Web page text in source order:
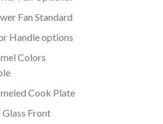
Fan Standard
Handle options
Colors
Cook Plate
Glass Front